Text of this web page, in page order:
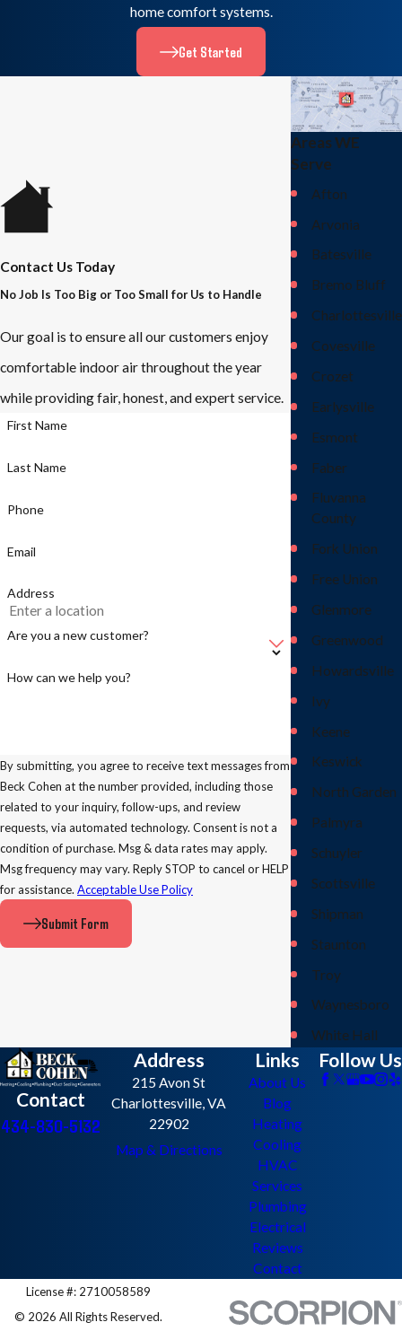
home comfort systems.
Get Started
Contact Us Today
No Job Is Too Big or Too Small for Us to Handle
Our goal is to ensure all our customers enjoy
comfortable indoor air throughout the year
while providing fair, honest, and expert service.
First Name
Last Name
Phone
Email
Address
Are you a new customer?
How can we help you?
By submitting, you agree to receive text messages from
Beck Cohen at the number provided, including those
related to your inquiry, follow-ups, and review
requests, via automated technology. Consent is not a
condition of purchase. Msg & data rates may apply.
Msg frequency may vary. Reply STOP to cancel or HELP
for assistance. Acceptable Use Policy
Submit Form
Areas WE
Serve
Afton
Arvonia
Batesville
Bremo Bluff
Charlottesville
Covesville
Crozet
Earlysville
Esmont
Faber
Fluvanna
County
Fork Union
Free Union
Glenmore
Greenwood
Howardsville
Ivy
Keene
Keswick
North Garden
Palmyra
Schuyler
Scottsville
Shipman
Staunton
Troy
Waynesboro
White Hall
Contact
434-830-5132
Address
215 Avon St
Charlottesville, VA
22902
Map & Directions
Links
About Us
Blog
Heating
Cooling
HVAC
Services
Plumbing
Electrical
Reviews
Contact
Follow Us
License #: 2710058589
© 2026 All Rights Reserved.